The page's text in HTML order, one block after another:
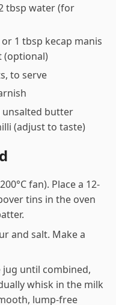
tbsp water (for
1 tbsp kecap manis
(optional)
to serve
unsalted butter
(adjust to taste)
fan). Place a 12-
tins in the oven
and salt. Make a
jug until combined,
whisk in the milk
lump-free